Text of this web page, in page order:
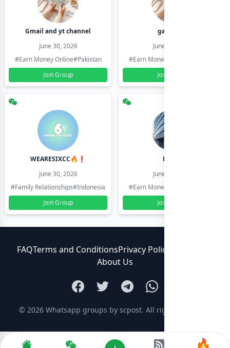
Gmail and yt channel
June 30, 2026
#Earn Money Online#Pakistan
Join Group
gamil ids
June 30, 2026
#Earn Money Online
Join Group
WEARESIXCC🔥❗️
June 30, 2026
#Family Relationships#Indonesia
Join Group
Pk804
June 30, 2026
#Earn Money Online
Join Group
FAQTerms and ConditionsPrivacy Policy
About Us
© 2026 Whatsapp groups by scpost. All rights reserved.
🔥